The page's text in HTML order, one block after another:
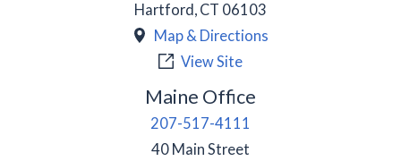
Hartford, CT 06103
Map & Directions
View Site
Maine Office
207-517-4111
40 Main Street